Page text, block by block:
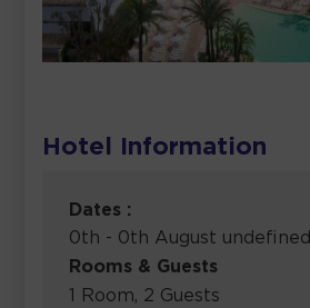
Hotel Information
Dates :
0th - 0th August undefined
Rooms & Guests
1 Room, 2 Guests